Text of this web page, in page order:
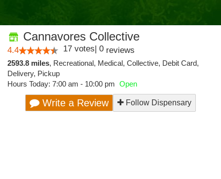
Cannavores Collective
4.4 17 votes| 0 reviews
2593.8 miles, Recreational, Medical, Collective, Debit Card,
Delivery, Pickup
Hours Today: 7:00 am - 10:00 pm Open
Write a Review Follow Dispensary